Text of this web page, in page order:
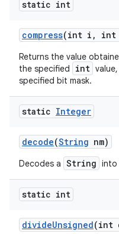
static int
compress(int i , int
Returns the value
the specified
int value,
specified bit mask.
static Integer
decode(String nm)
Decodes a String into
static int
divideUnsigned(int